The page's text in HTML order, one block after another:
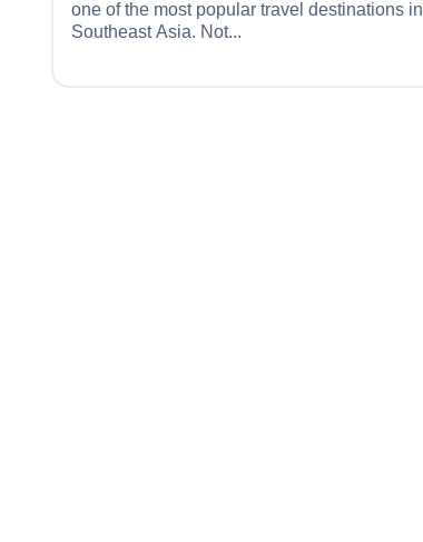
one of the most popular travel destinations in
Southeast Asia. Not...